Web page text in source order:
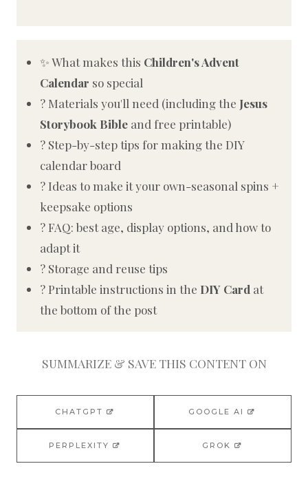
✨ What makes this Children's Advent
Calendar so special
? Materials you'll need (including the Jesus
Storybook Bible and free printable)
?️ Step-by-step tips for making the DIY
calendar board
? Ideas to make it your own-seasonal spins +
keepsake options
? FAQ: best age, display options, and how to
adapt it
? Storage and reuse tips
? Printable instructions in the DIY Card at
the bottom of the post
SUMMARIZE & SAVE THIS CONTENT ON
CHATGPT GOOGLE AI
PERPLEXITY GROK